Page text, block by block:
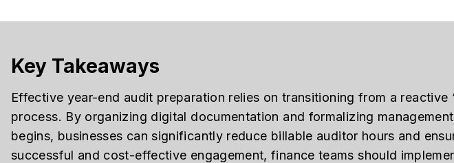
Key Takeaways
Effective year-end audit preparation relies on transitioning from a
process. By organizing digital documentation and formalizing
begins, businesses can significantly reduce billable auditor hours and
successful and cost-effective engagement, finance teams should